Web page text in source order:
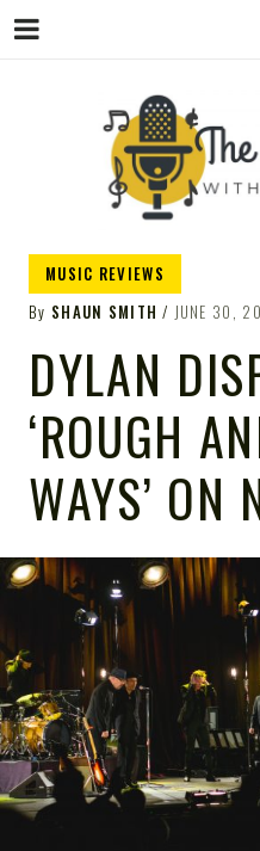
MUSIC REVIEWS
By SHAUN SMITH JUNE 30,
DYLAN
‘ROUGH
WAYS’ ON